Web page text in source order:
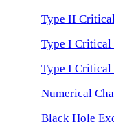
Type II
Type I Critical
Type I Critical
Numerical
Black Hole